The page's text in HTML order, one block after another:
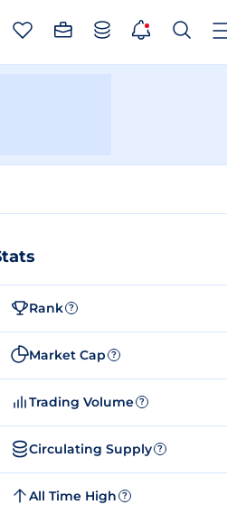
Rank ?
Market Cap ?
Trading Volume ?
Circulating Supply ?
All Time High ?